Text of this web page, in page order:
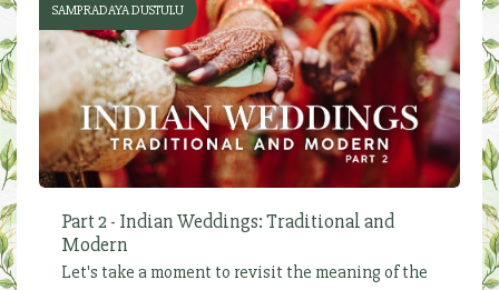
SAMPRADAYA DUSTULU
Part 2 - Indian Weddings: Traditional and
Modern
Let's take a moment to revisit the meaning of the